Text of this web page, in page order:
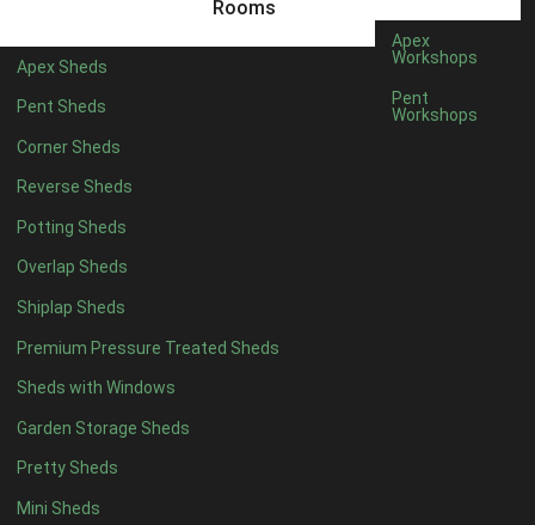
Rooms
Apex Sheds
Pent Sheds
Corner Sheds
Reverse Sheds
Potting Sheds
Overlap Sheds
Shiplap Sheds
Premium Pressure Treated Sheds
Sheds with Windows
Garden Storage Sheds
Pretty Sheds
Mini Sheds
Apex
Workshops
Pent
Workshops
7 x 44
8 x 44
9 x 44
10 x 44
11 x 44
12 x 44
13 x 44
14 x 4 4
15 x 44
16 x 44
17 x 44
18 x 44